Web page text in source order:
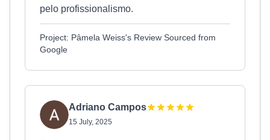
pelo profissionalismo.
Project: Pâmela Weiss's Review Sourced from
Google
Adriano Campos
15 July, 2025